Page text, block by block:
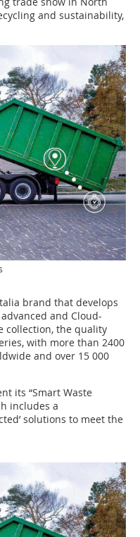
and sustainability,
brand that develops
and Cloud-
collection, the quality
with more than 2400
and over 15 000
its “Smart Waste
includes a
solutions to meet the